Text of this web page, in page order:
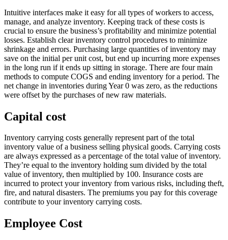
Intuitive interfaces make it easy for all types of workers to access,
manage, and analyze inventory. Keeping track of these costs is
crucial to ensure the business’s profitability and minimize potential
losses. Establish clear inventory control procedures to minimize
shrinkage and errors. Purchasing large quantities of inventory may
save on the initial per unit cost, but end up incurring more expenses
in the long run if it ends up sitting in storage. There are four main
methods to compute COGS and ending inventory for a period. The
net change in inventories during Year 0 was zero, as the reductions
were offset by the purchases of new raw materials.
Capital cost
Inventory carrying costs generally represent part of the total
inventory value of a business selling physical goods. Carrying costs
are always expressed as a percentage of the total value of inventory.
They’re equal to the inventory holding sum divided by the total
value of inventory, then multiplied by 100. Insurance costs are
incurred to protect your inventory from various risks, including theft,
fire, and natural disasters. The premiums you pay for this coverage
contribute to your inventory carrying costs.
Employee Cost